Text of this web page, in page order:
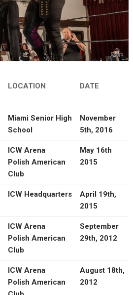
LOCATION DATE
Miami Senior High
School
November
5th, 2016
ICW Arena
Polish American
Club
May 16th
2015
ICW Headquarters
April 19th,
2015
ICW Arena
Polish American
Club
September
29th, 2012
ICW Arena
Polish American
August 18th,
2012